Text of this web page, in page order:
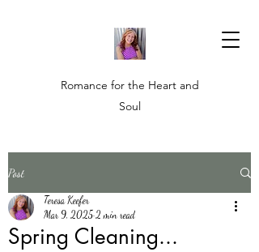
Romance for the Heart and
Soul
Post
Spring Cleaning...
Teresa Keefer
Mar 9, 2025 2 min read